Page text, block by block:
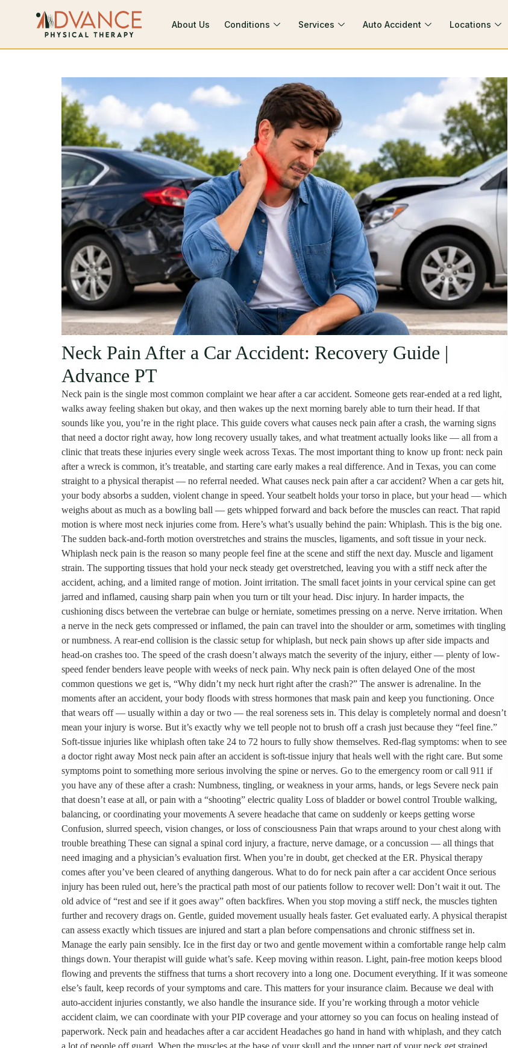
About Us Conditions Services Auto Accident Locations
Neck Pain After a Car Accident: Recovery Guide |
Advance PT
Neck pain is the single most common complaint we hear after a car accident. Someone gets rear-ended at a red light,
walks away feeling shaken but okay, and then wakes up the next morning barely able to turn their head. If that
sounds like you, you’re in the right place. This guide covers what causes neck pain after a crash, the warning signs
that need a doctor right away, how long recovery usually takes, and what treatment actually looks like — all from a
clinic that treats these injuries every single week across Texas. The most important thing to know up front: neck pain
after a wreck is common, it’s treatable, and starting care early makes a real difference. And in Texas, you can come
straight to a physical therapist — no referral needed. What causes neck pain after a car accident? When a car gets hit,
your body absorbs a sudden, violent change in speed. Your seatbelt holds your torso in place, but your head — which
weighs about as much as a bowling ball — gets whipped forward and back before the muscles can react. That rapid
motion is where most neck injuries come from. Here’s what’s usually behind the pain: Whiplash. This is the big one.
The sudden back-and-forth motion overstretches and strains the muscles, ligaments, and soft tissue in your neck.
Whiplash neck pain is the reason so many people feel fine at the scene and stiff the next day. Muscle and ligament
strain. The supporting tissues that hold your neck steady get overstretched, leaving you with a stiff neck after the
accident, aching, and a limited range of motion. Joint irritation. The small facet joints in your cervical spine can get
jarred and inflamed, causing sharp pain when you turn or tilt your head. Disc injury. In harder impacts, the
cushioning discs between the vertebrae can bulge or herniate, sometimes pressing on a nerve. Nerve irritation. When
a nerve in the neck gets compressed or inflamed, the pain can travel into the shoulder or arm, sometimes with tingling
or numbness. A rear-end collision is the classic setup for whiplash, but neck pain shows up after side impacts and
head-on crashes too. The speed of the crash doesn’t always match the severity of the injury, either — plenty of low-
speed fender benders leave people with weeks of neck pain. Why neck pain is often delayed One of the most
common questions we get is, “Why didn’t my neck hurt right after the crash?” The answer is adrenaline. In the
moments after an accident, your body floods with stress hormones that mask pain and keep you functioning. Once
that wears off — usually within a day or two — the real soreness sets in. This delay is completely normal and doesn’t
mean your injury is worse. But it’s exactly why we tell people not to brush off a crash just because they “feel fine.”
Soft-tissue injuries like whiplash often take 24 to 72 hours to fully show themselves. Red-flag symptoms: when to see
a doctor right away Most neck pain after an accident is soft-tissue injury that heals well with the right care. But some
symptoms point to something more serious involving the spine or nerves. Go to the emergency room or call 911 if
you have any of these after a crash: Numbness, tingling, or weakness in your arms, hands, or legs Severe neck pain
that doesn’t ease at all, or pain with a “shooting” electric quality Loss of bladder or bowel control Trouble walking,
balancing, or coordinating your movements A severe headache that came on suddenly or keeps getting worse
Confusion, slurred speech, vision changes, or loss of consciousness Pain that wraps around to your chest along with
trouble breathing These can signal a spinal cord injury, a fracture, nerve damage, or a concussion — all things that
need imaging and a physician’s evaluation first. When you’re in doubt, get checked at the ER. Physical therapy
comes after you’ve been cleared of anything dangerous. What to do for neck pain after a car accident Once serious
injury has been ruled out, here’s the practical path most of our patients follow to recover well: Don’t wait it out. The
old advice of “rest and see if it goes away” often backfires. When you stop moving a stiff neck, the muscles tighten
further and recovery drags on. Gentle, guided movement usually heals faster. Get evaluated early. A physical therapist
can assess exactly which tissues are injured and start a plan before compensations and chronic stiffness set in.
Manage the early pain sensibly. Ice in the first day or two and gentle movement within a comfortable range help calm
things down. Your therapist will guide what’s safe. Keep moving within reason. Light, pain-free motion keeps blood
flowing and prevents the stiffness that turns a short recovery into a long one. Document everything. If it was someone
else’s fault, keep records of your symptoms and care. This matters for your insurance claim. Because we deal with
auto-accident injuries constantly, we also handle the insurance side. If you’re working through a motor vehicle
accident claim, we can coordinate with your PIP coverage and your attorney so you can focus on healing instead of
paperwork. Neck pain and headaches after a car accident Headaches go hand in hand with whiplash, and they catch
a lot of people off guard. When the muscles at the base of your skull and the upper part of your neck get strained,